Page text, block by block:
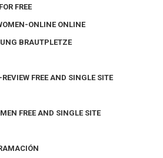
FREE
ONLINE ONLINE
BRAUTPLETZE
FREE AND SINGLE SITE
FREE AND SINGLE SITE